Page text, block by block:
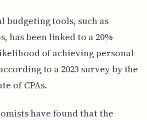
budgeting tools, such as
has been linked to a 20%
of achieving personal
to a 2023 survey by the
of CPAs.
have found that the